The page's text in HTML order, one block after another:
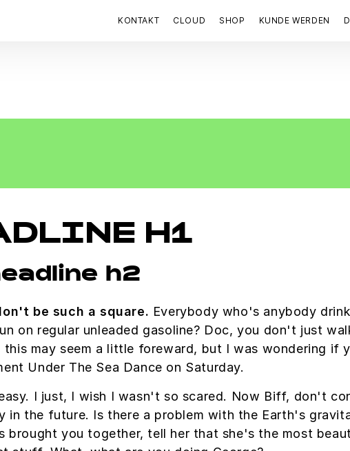
KONTAKT CLOUD SHOP KUNDE WERDEN
H1
h2
be such a square. Everybody who's anybody
on regular unleaded gasoline? Doc, you don't just
may seem a little foreward, but I was wondering if
Under The Sea Dance on Saturday.
I just, I wish I wasn't so scared. Now Biff, don't
in the future. Is there a problem with the Earth's
brought you together, tell her that she's the most